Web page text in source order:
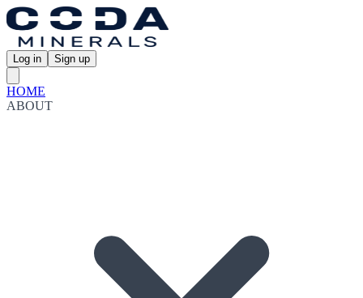
Log in Sign up
HOME
ABOUT